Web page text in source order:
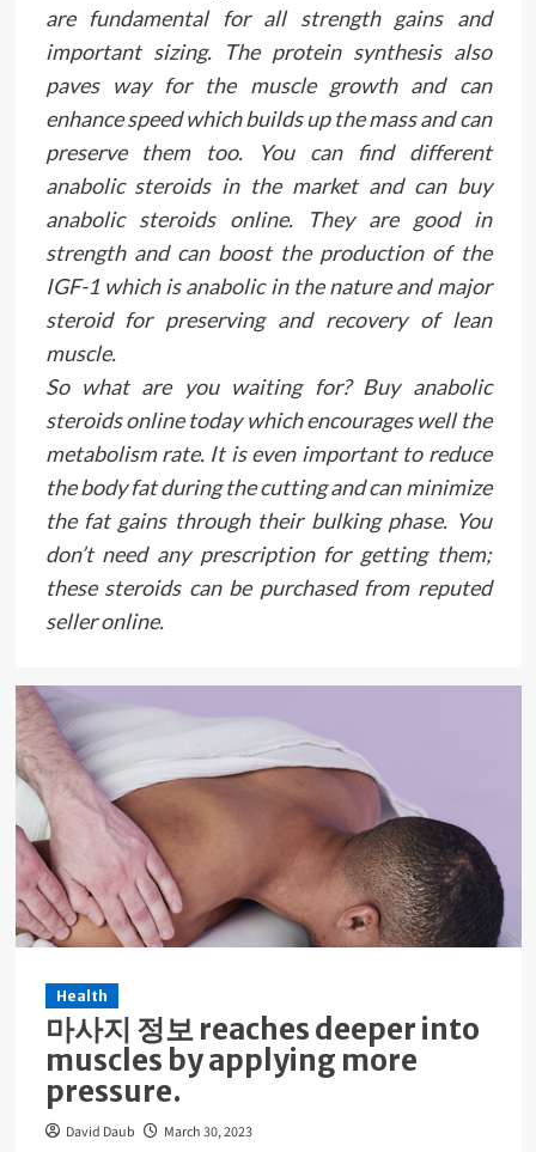
are fundamental for all strength gains and
important sizing. The protein synthesis also
paves way for the muscle growth and can
enhance speed which builds up the mass and can
preserve them too. You can find different
anabolic steroids in the market and can buy
anabolic steroids online. They are good in
strength and can boost the production of the
IGF-1 which is anabolic in the nature and major
steroid for preserving and recovery of lean
muscle.
So what are you waiting for? Buy anabolic
steroids online today which encourages well the
metabolism rate. It is even important to reduce
the body fat during the cutting and can minimize
the fat gains through their bulking phase. You
don’t need any prescription for getting them;
these steroids can be purchased from reputed
seller online.
Health
마사지 정보 reaches deeper into
muscles by applying more
pressure.
David Daub March 30, 2023